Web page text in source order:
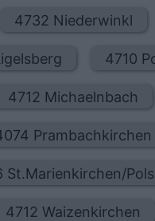
4732 Niederwinkl
4710
4712 Michaelnbach
Prambachkirchen
St.Marienkirchen/
4712 Waizenkirchen